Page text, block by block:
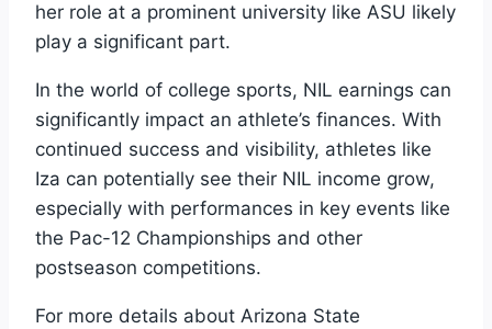
her role at a prominent university like ASU likely
play a significant part.
In the world of college sports, NIL earnings can
significantly impact an athlete’s finances. With
continued success and visibility, athletes like
Iza can potentially see their NIL income grow,
especially with performances in key events like
the Pac-12 Championships and other
postseason competitions.
For more details about Arizona State